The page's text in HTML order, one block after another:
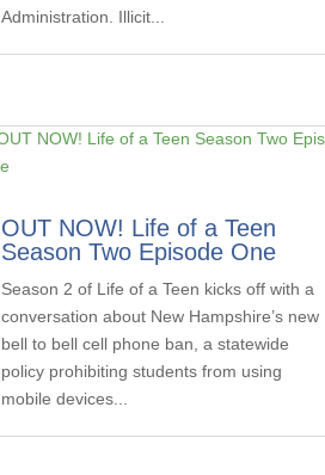
Administration. Illicit...
OUT NOW! Life of a Teen
Season Two Episode One
Season 2 of Life of a Teen kicks off with a
conversation about New Hampshire’s new
bell to bell cell phone ban, a statewide
policy prohibiting students from using
mobile devices...